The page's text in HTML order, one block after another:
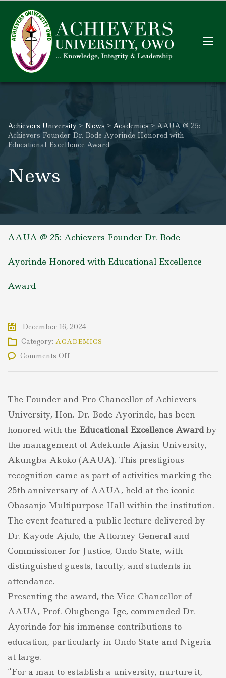
Achievers University > News > Academics > AAUA @ 25:
Achievers Founder Dr. Bode Ayorinde Honored with
Educational Excellence Award
News
AAUA @ 25: Achievers Founder Dr. Bode
Ayorinde Honored with Educational Excellence
Award
December 16, 2024
Category: ACADEMICS
Comments Offon
Founder
Dr.
Ayorinde
Honored
Educational
Award
The Founder and Pro-Chancellor of Achievers
University, Hon. Dr. Bode Ayorinde, has been
honored with the Educational Excellence Awardby
the management of Adekunle Ajasin University,
Akungba Akoko (AAUA). This prestigious
recognition came as part of activities marking the
25th anniversary of AAUA, held at the iconic
Obasanjo Multipurpose Hall within the institution.
The event featured a public lecture delivered by
Dr. Kayode Ajulo, the Attorney General and
Commissioner for Justice, Ondo State, with
distinguished guests, faculty, and students in
attendance.
Presenting the award, the Vice-Chancellor of
AAUA, Prof. Olugbenga Ige, commended Dr.
Ayorinde for his immense contributions to
education, particularly in Ondo State and Nigeria
at large.
“For a man to establish a university, nurture it,